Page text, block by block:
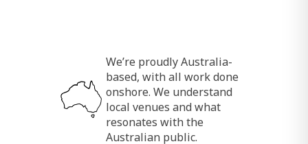
We’re proudly Australia-
based, with all work done
onshore. We understand
local venues and what
resonates with the
Australian public.